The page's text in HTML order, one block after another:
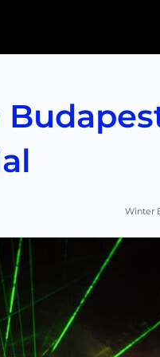
Winter